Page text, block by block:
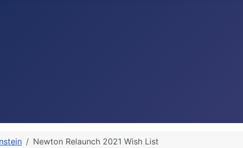
Newton Relaunch 2021 Wish List